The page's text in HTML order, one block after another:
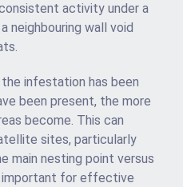
activity under a
neighbouring wall void
infestation has been
been present, the more
become. This can
sites, particularly
main nesting point versus
important for effective